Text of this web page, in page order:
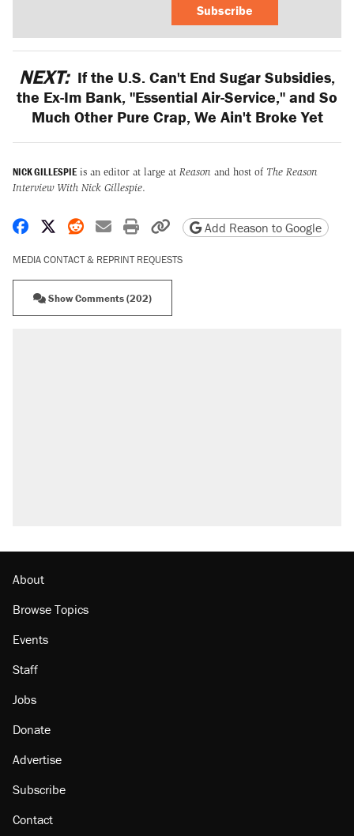
Subscribe
NEXT: If the U.S. Can't End Sugar Subsidies,
the Ex-Im Bank, "Essential Air-Service," and So
Much Other Pure Crap, We Ain't Broke Yet
NICK GILLESPIE is an editor at large at Reason and host of The Reason
Interview With Nick Gillespie.
Share on Facebook
Share on X
Share on Reddit
Share by email
Print friendly version
Copy page URL
Add Reason to Google
MEDIA CONTACT & REPRINT REQUESTS
Show Comments (202)
About
Browse Topics
Events
Staff
Jobs
Donate
Advertise
Subscribe
Contact